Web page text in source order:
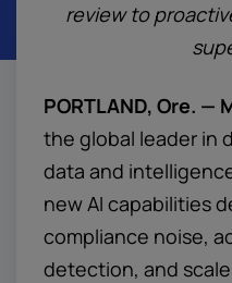
review to
PORTLAND, Ore. —
the global leader in
data and
new AI capabilities
compliance noise,
detection, and